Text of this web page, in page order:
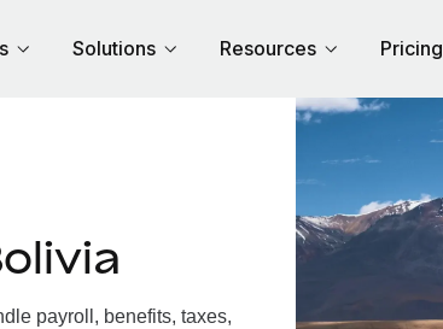
Solutions Resources Pricing
payroll, benefits, taxes,